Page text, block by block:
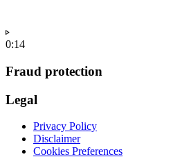
0:14
Fraud protection
Legal
Privacy Policy
Disclaimer
Cookies Preferences